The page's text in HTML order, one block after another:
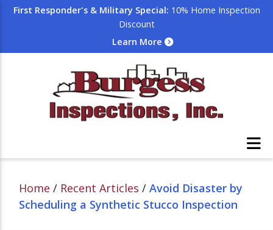
First Responder's & Military Special: 10% Home Inspection
Discount
Learn More
Home / Recent Articles / Avoid Disaster by
Scheduling a Synthetic Stucco Inspection